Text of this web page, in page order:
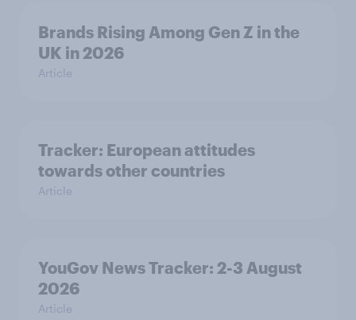
Brands Rising Among Gen Z in the
UK in 2026
Article
Tracker: European attitudes
towards other countries
Article
YouGov News Tracker: 2-3 August
2026
Article